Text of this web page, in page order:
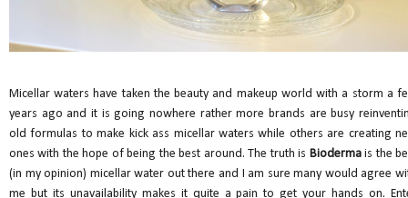
Micellar waters have taken the beauty and makeup world with a storm a
years ago and it is going nowhere rather more brands are busy
old formulas to make kick ass micellar waters while others are creating
ones with the hope of being the best around. The truth is Biodermais the
(in my opinion) micellar water out there and I am sure many would agree
me but its unavailability makes it quite a pain to get your hands on.